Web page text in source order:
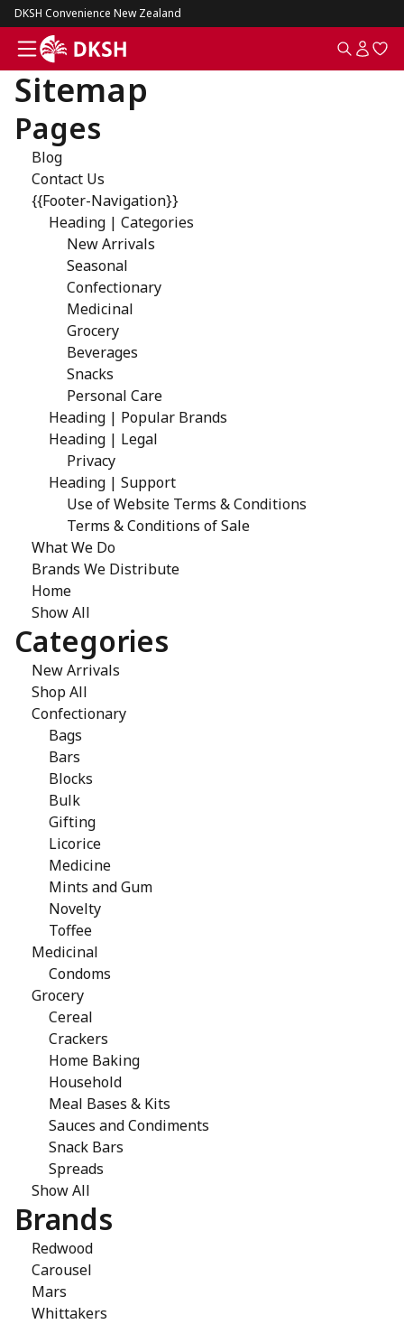
DKSH Convenience New Zealand
Sitemap
Pages
Blog
Contact Us
{{Footer-Navigation}}
Heading | Categories
New Arrivals
Seasonal
Confectionary
Medicinal
Grocery
Beverages
Snacks
Personal Care
Heading | Popular Brands
Heading | Legal
Privacy
Heading | Support
Use of Website Terms & Conditions
Terms & Conditions of Sale
What We Do
Brands We Distribute
Home
Show All
Categories
New Arrivals
Shop All
Confectionary
Bags
Bars
Blocks
Bulk
Gifting
Licorice
Medicine
Mints and Gum
Novelty
Toffee
Medicinal
Condoms
Grocery
Cereal
Crackers
Home Baking
Household
Meal Bases & Kits
Sauces and Condiments
Snack Bars
Spreads
Show All
Brands
Redwood
Carousel
Mars
Whittakers